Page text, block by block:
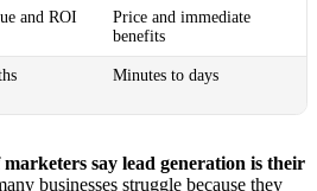
and ROI
Price and immediate
benefits
Minutes to days
say lead generation is their
businesses struggle because they